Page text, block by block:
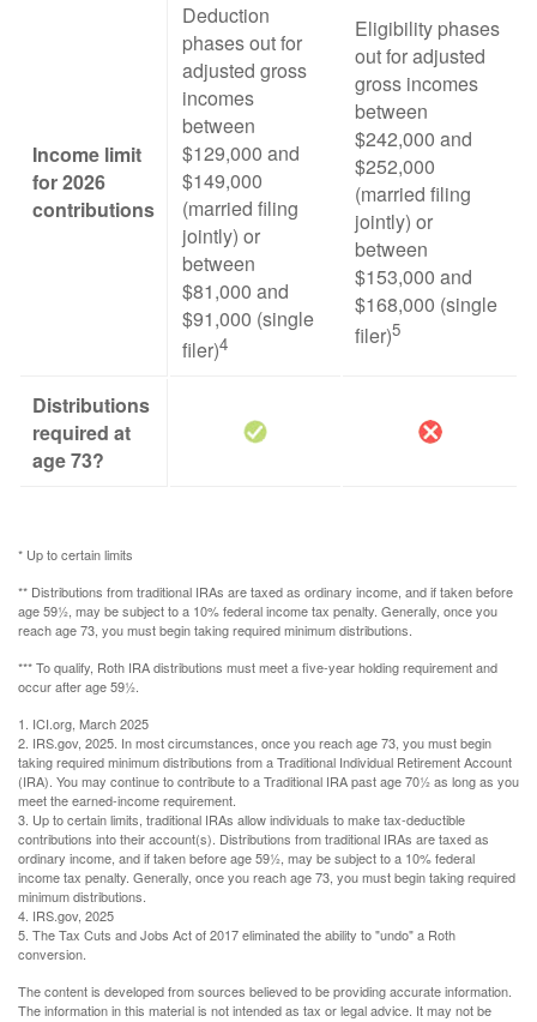
Income limit
for 2026
contributions
Deduction
phases out for
adjusted gross
incomes
between
$129,000 and
$149,000
(married filing
jointly) or
between
$81,000 and
$91,000 (single
filer)4
Eligibility phases
out for adjusted
gross incomes
between
$242,000 and
$252,000
(married filing
jointly) or
between
$153,000 and
$168,000 (single
filer)5
Distributions
required at
age 73?
* Up to certain limits
** Distributions from traditional IRAs are taxed as ordinary income, and if taken before
age 59½, may be subject to a 10% federal income tax penalty. Generally, once you
reach age 73, you must begin taking required minimum distributions.
*** To qualify, Roth IRA distributions must meet a five-year holding requirement and
occur after age 59½.
1. ICI.org, March 2025
2. IRS.gov, 2025. In most circumstances, once you reach age 73, you must begin
taking required minimum distributions from a Traditional Individual Retirement Account
(IRA). You may continue to contribute to a Traditional IRA past age 70½ as long as you
meet the earned-income requirement.
3. Up to certain limits, traditional IRAs allow individuals to make tax-deductible
contributions into their account(s). Distributions from traditional IRAs are taxed as
ordinary income, and if taken before age 59½, may be subject to a 10% federal
income tax penalty. Generally, once you reach age 73, you must begin taking required
minimum distributions.
4. IRS.gov, 2025
5. The Tax Cuts and Jobs Act of 2017 eliminated the ability to "undo" a Roth
conversion.
The content is developed from sources believed to be providing accurate information.
The information in this material is not intended as tax or legal advice. It may not be